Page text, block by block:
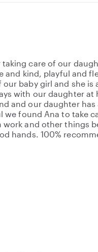
care of our
and kind, playful and
baby girl and she is
with our daughter at
and our daughter has
we found Ana to take
and other things
hands. 100%